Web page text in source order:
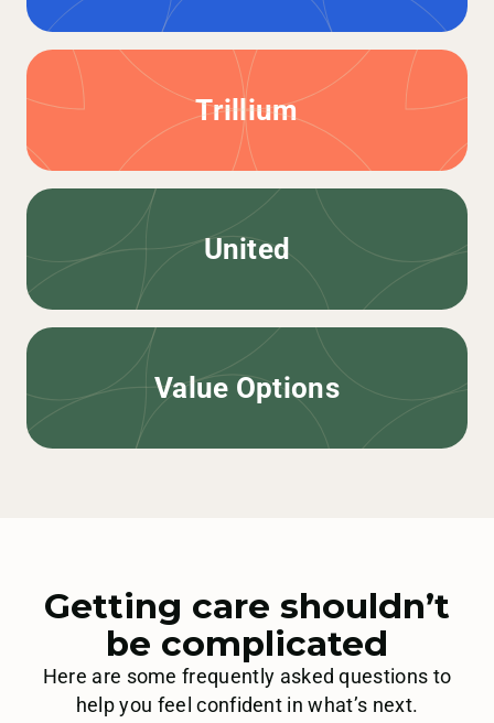
Trillium
United
Value Options
Getting care shouldn’t
be complicated
Here are some frequently asked questions to
help you feel confident in what’s next.